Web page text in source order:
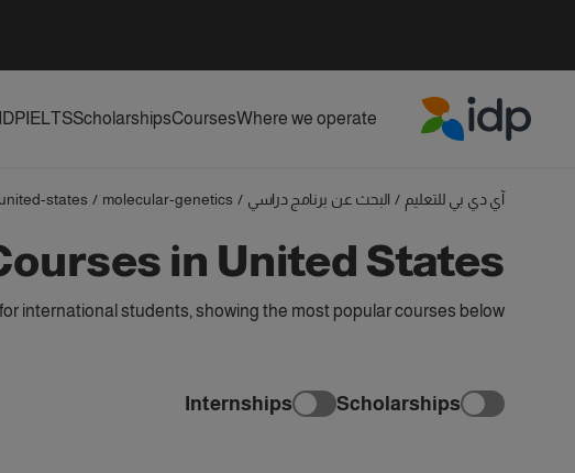
Where we operate
Courses
Scholarships
IELTS
آي دي بي للتعليم / البحث عن برنامج دراسي /
molecular-genetics
/
united-states
in United States
international students, showing the most popular courses below
Scholarships
Internships